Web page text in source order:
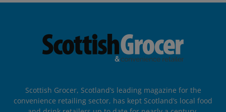
Scottish Grocer, Scotland’s leading magazine for the
convenience retailing sector, has kept Scotland’s local food